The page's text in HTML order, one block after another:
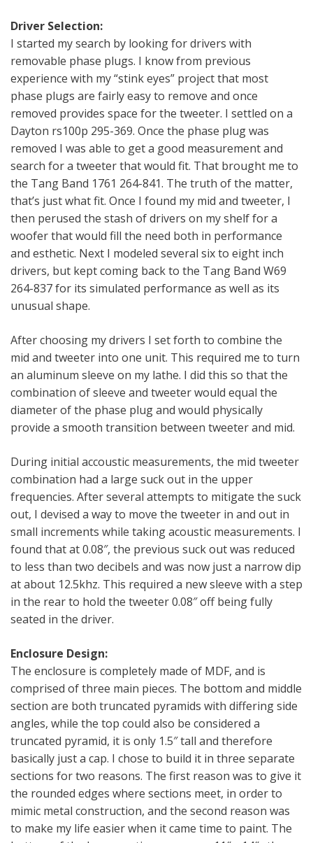
Driver Selection:
I started my search by looking for drivers with
removable phase plugs. I know from previous
experience with my “stink eyes” project that most
phase plugs are fairly easy to remove and once
removed provides space for the tweeter. I settled on a
Dayton rs100p 295-369. Once the phase plug was
removed I was able to get a good measurement and
search for a tweeter that would fit. That brought me to
the Tang Band 1761 264-841. The truth of the matter,
that’s just what fit. Once I found my mid and tweeter, I
then perused the stash of drivers on my shelf for a
woofer that would fill the need both in performance
and esthetic. Next I modeled several six to eight inch
drivers, but kept coming back to the Tang Band W69
264-837 for its simulated performance as well as its
unusual shape.
After choosing my drivers I set forth to combine the
mid and tweeter into one unit. This required me to turn
an aluminum sleeve on my lathe. I did this so that the
combination of sleeve and tweeter would equal the
diameter of the phase plug and would physically
provide a smooth transition between tweeter and mid.
During initial accoustic measurements, the mid tweeter
combination had a large suck out in the upper
frequencies. After several attempts to mitigate the suck
out, I devised a way to move the tweeter in and out in
small increments while taking acoustic measurements. I
found that at 0.08″, the previous suck out was reduced
to less than two decibels and was now just a narrow dip
at about 12.5khz. This required a new sleeve with a step
in the rear to hold the tweeter 0.08″ off being fully
seated in the driver.
Enclosure Design:
The enclosure is completely made of MDF, and is
comprised of three main pieces. The bottom and middle
section are both truncated pyramids with differing side
angles, while the top could also be considered a
truncated pyramid, it is only 1.5″ tall and therefore
basically just a cap. I chose to build it in three separate
sections for two reasons. The first reason was to give it
the rounded edges where sections meet, in order to
mimic metal construction, and the second reason was
to make my life easier when it came time to paint. The